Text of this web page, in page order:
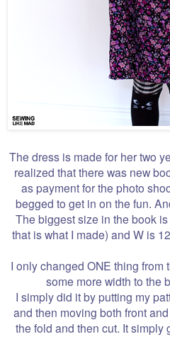
The dress is made for her two
realized that there was new
as payment for the photo
begged to get in on the fun.
The biggest size in the book
that is what I made) and W is
I only changed ONE thing from
some more width to the
I simply did it by putting my
and then moving both front
the fold and then cut. It simply